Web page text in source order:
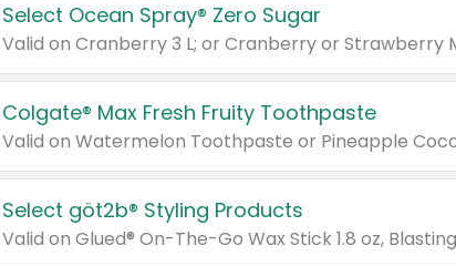
Select Ocean Spray® Zero Sugar
Valid on Cranberry 3 L; or Cranberry or Strawberry
Colgate® Max Fresh Fruity Toothpaste
Valid on Watermelon Toothpaste or Pineapple
Select göt2b® Styling Products